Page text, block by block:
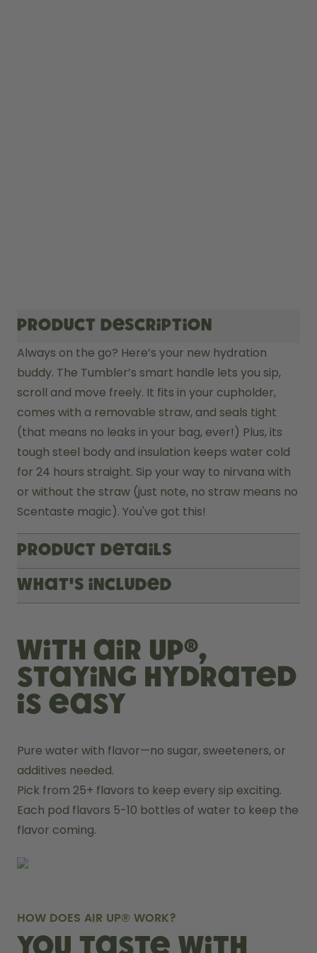
Product description
Always on the go? Here’s your new hydration
buddy. The Tumbler’s smart handle lets you sip,
scroll and move freely. It fits in your cupholder,
comes with a removable straw, and seals tight
(that means no leaks in your bag, ever!) Plus, its
tough steel body and insulation keeps water cold
for 24 hours straight. Sip your way to nirvana with
or without the straw (just note, no straw means no
Scentaste magic). You've got this!
Product Details
What's included
With air up®,
staying hydrated
is easy
Pure water with flavor—no sugar, sweeteners, or
additives needed.
Pick from 25+ flavors to keep every sip exciting.
Each pod flavors 5-10 bottles of water to keep the
flavor coming.
HOW DOES AIR UP® WORK?
You taste with